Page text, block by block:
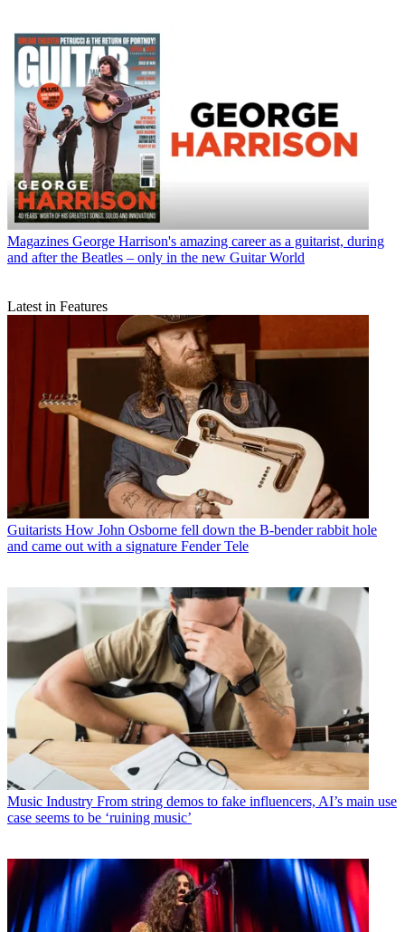
Magazines George Harrison's amazing career as a guitarist, during
and after the Beatles – only in the new Guitar World
Latest in Features
Guitarists How John Osborne fell down the B-bender rabbit hole
and came out with a signature Fender Tele
Music Industry From string demos to fake influencers, AI’s main use
case seems to be ‘ruining music’